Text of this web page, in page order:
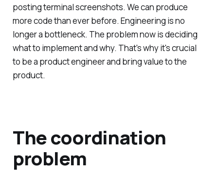
posting terminal screenshots. We can produce
more code than ever before. Engineering is no
longer a bottleneck. The problem now is deciding
what to implement and why. That's why it's crucial
to be a product engineer and bring value to the
product.
The coordination
problem